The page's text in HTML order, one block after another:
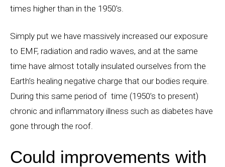
times higher than in the 1950’s.
Simply put we have massively increased our exposure
to EMF, radiation and radio waves, and at the same
time have almost totally insulated ourselves from the
Earth’s healing negative charge that our bodies require.
During this same period of time (1950’s to present)
chronic and inflammatory illness such as diabetes have
gone through the roof.
Could improvements with